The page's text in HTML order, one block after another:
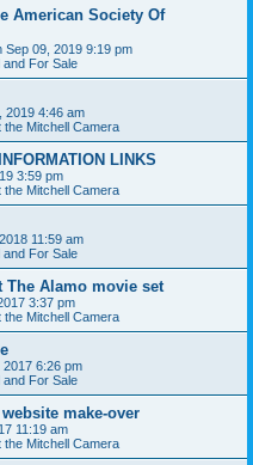
American Society Of
Sep 09, 2019 9:19 pm
and For Sale
2019 4:46 am
Mitchell Camera
LINKS
3:59 pm
Mitchell Camera
11:59 am
and For Sale
The Alamo movie set
3:37 pm
Mitchell Camera
2017 6:26 pm
and For Sale
make-over
11:19 am
Mitchell Camera